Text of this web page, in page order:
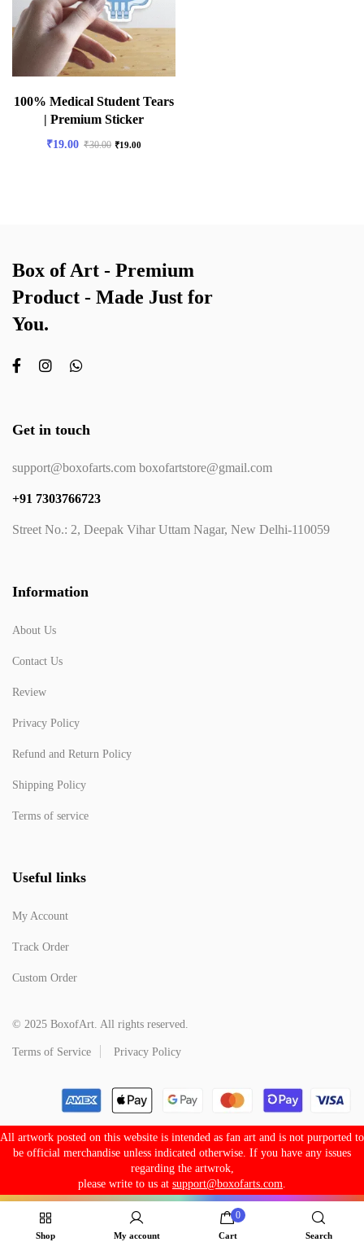
100% Medical Student Tears
| Premium Sticker
₹19.00 ₹30.00 ₹19.00
Box of Art - Premium
Product - Made Just for
You.
Get in touch
support@boxofarts.com boxofartstore@gmail.com
+91 7303766723
Street No.: 2, Deepak Vihar Uttam Nagar, New Delhi-110059
Information
About Us
Contact Us
Review
Privacy Policy
Refund and Return Policy
Shipping Policy
Terms of service
Useful links
My Account
Track Order
Custom Order
© 2025 BoxofArt. All rights reserved.
Terms of Service Privacy Policy
All artwork posted on this website is intended as fan art and is not purported to
be official merchandise unless indicated otherwise. If you have any issues
regarding the artwrok,
please write to us at support@boxofarts.com
Shop My account
0
Cart Search